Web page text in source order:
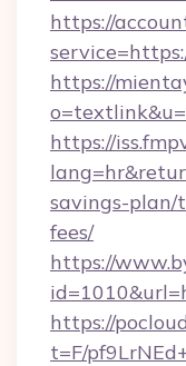
https://
https://
https://
savings-plan/
fees/
https://
https://
t=F/